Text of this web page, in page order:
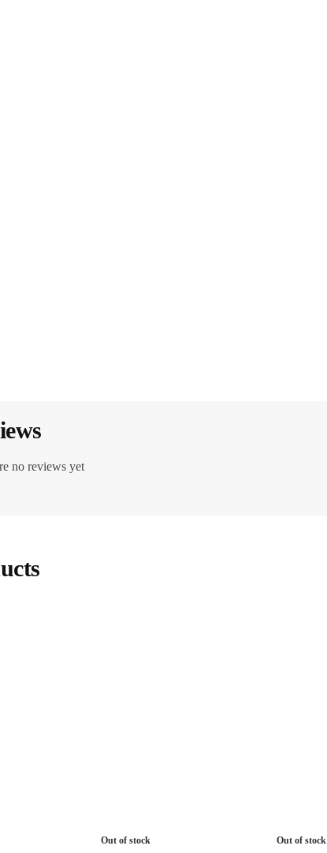
no reviews yet
Out of stock Out of stock